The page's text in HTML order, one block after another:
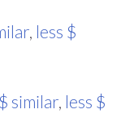
, less $
similar, less $